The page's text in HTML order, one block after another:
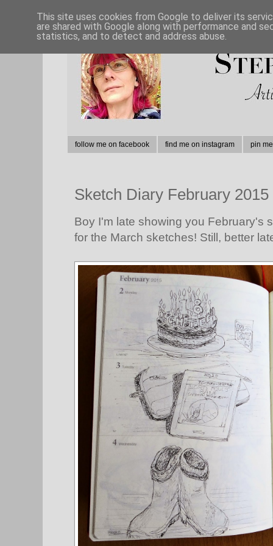
follow me on facebook find me on instagram pin me
Sketch Diary February 2015
Boy I'm late showing you February's
for the March sketches! Still, better
This site uses cookies from Google to deliver its
are shared with Google along with performance and
statistics, and to detect and address abuse.